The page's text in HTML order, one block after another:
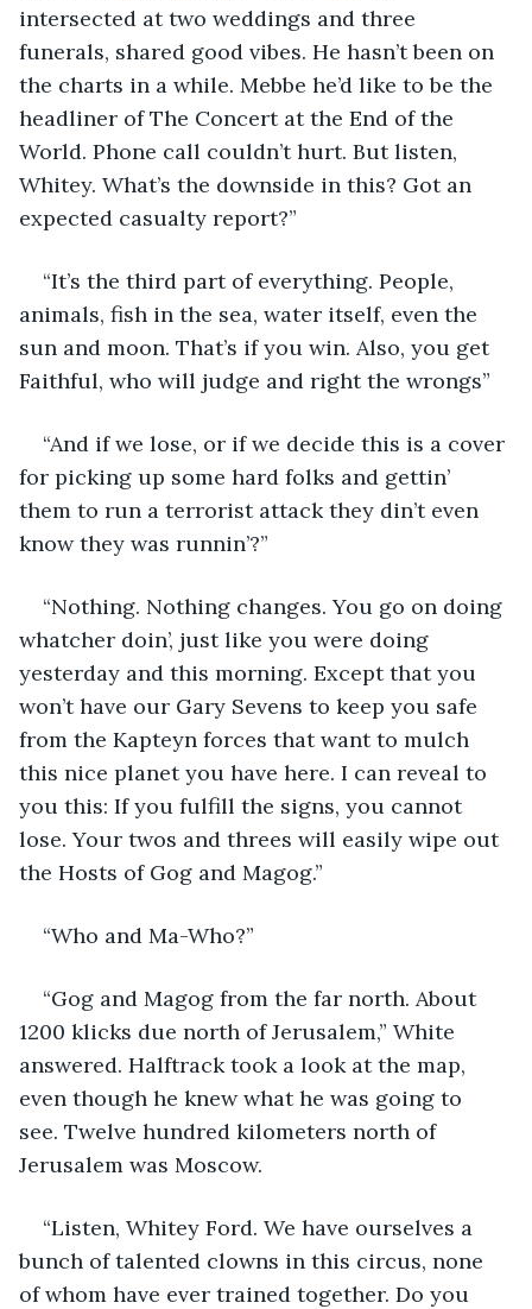
intersected at two weddings and three
funerals, shared good vibes. He hasn’t been on
the charts in a while. Mebbe he’d like to be the
headliner of The Concert at the End of the
World. Phone call couldn’t hurt. But listen,
Whitey. What’s the downside in this? Got an
expected casualty report?”
“It’s the third part of everything. People,
animals, fish in the sea, water itself, even the
sun and moon. That’s if you win. Also, you get
Faithful, who will judge and right the wrongs”
“And if we lose, or if we decide this is a cover
for picking up some hard folks and gettin’
them to run a terrorist attack they din’t even
know they was runnin’?”
“Nothing. Nothing changes. You go on doing
whatcher doin’, just like you were doing
yesterday and this morning. Except that you
won’t have our Gary Sevens to keep you safe
from the Kapteyn forces that want to mulch
this nice planet you have here. I can reveal to
you this: If you fulfill the signs, you cannot
lose. Your twos and threes will easily wipe out
the Hosts of Gog and Magog.”
“Who and Ma-Who?”
“Gog and Magog from the far north. About
1200 klicks due north of Jerusalem,” White
answered. Halftrack took a look at the map,
even though he knew what he was going to
see. Twelve hundred kilometers north of
Jerusalem was Moscow.
“Listen, Whitey Ford. We have ourselves a
bunch of talented clowns in this circus, none
of whom have ever trained together. Do you